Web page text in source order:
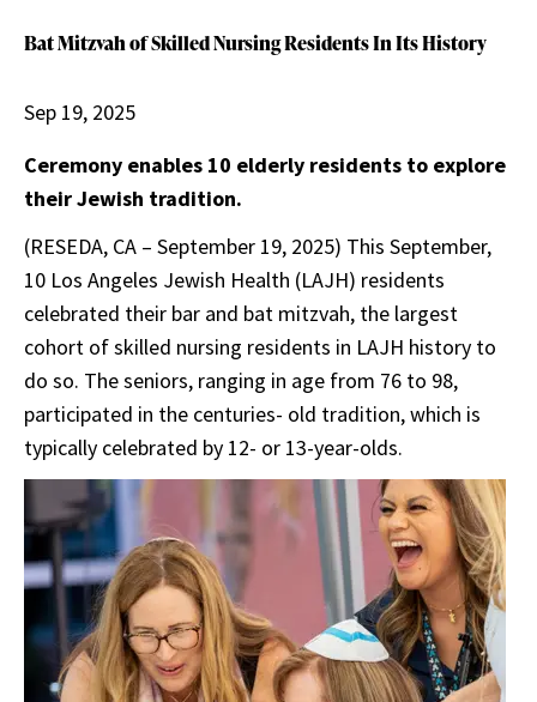
Bat Mitzvah of Skilled Nursing Residents In Its History
Sep 19, 2025
Ceremony enables 10 elderly residents to explore
their Jewish tradition.
(RESEDA, CA – September 19, 2025) This September,
10 Los Angeles Jewish Health (LAJH) residents
celebrated their bar and bat mitzvah, the largest
cohort of skilled nursing residents in LAJH history to
do so. The seniors, ranging in age from 76 to 98,
participated in the centuries- old tradition, which is
typically celebrated by 12- or 13-year-olds.